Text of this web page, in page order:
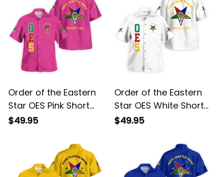
Order of the Eastern
Star OES Pink Short
Sleeve Shirt L02
$49.95
Order of the Eastern
Star OES White Short
Sleeve Shirt L02
$49.95